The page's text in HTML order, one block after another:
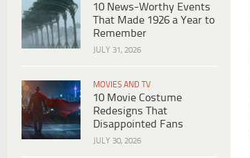
10 News-Worthy Events
That Made 1926 a Year to
Remember
JULY 31, 2026
MOVIES AND TV
10 Movie Costume
Redesigns That
Disappointed Fans
JULY 30, 2026